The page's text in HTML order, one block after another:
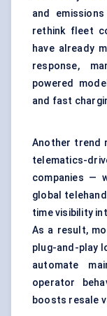
and
rethink fleet
have already
response,
powered
and fast
Another trend
telematics-
companies —
global
time visibility
As a result,
plug-and-play
automate
operator
boosts resale